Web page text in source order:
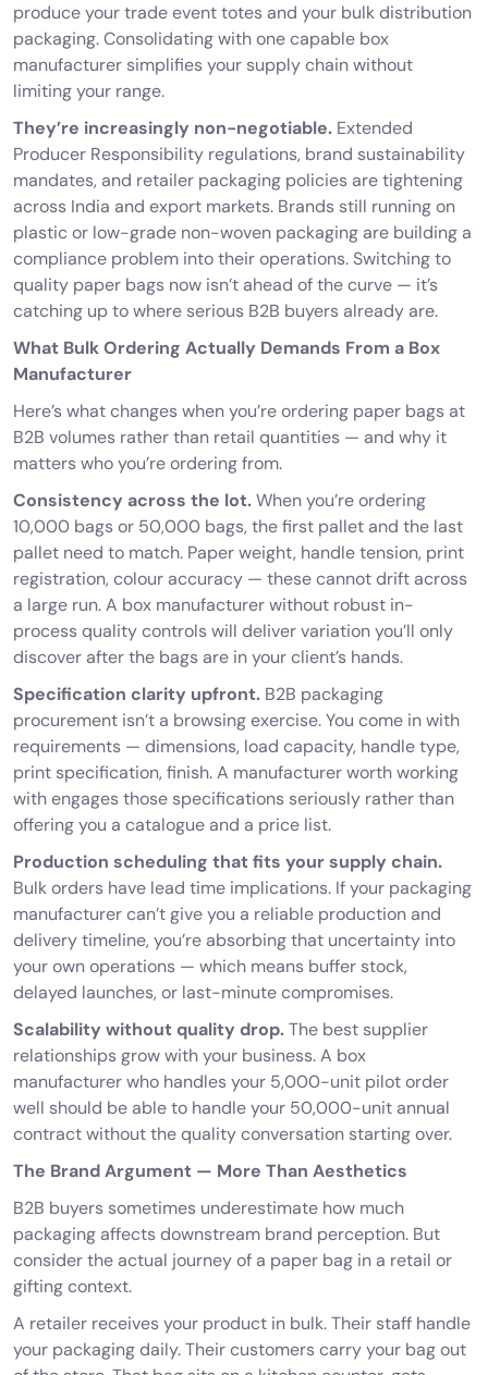
produce your trade event totes and your bulk distribution
packaging. Consolidating with one capable box
manufacturer simplifies your supply chain without
limiting your range.
They’re increasingly non-negotiable. Extended
Producer Responsibility regulations, brand sustainability
mandates, and retailer packaging policies are tightening
across India and export markets. Brands still running on
plastic or low-grade non-woven packaging are building a
compliance problem into their operations. Switching to
quality paper bags now isn’t ahead of the curve — it’s
catching up to where serious B2B buyers already are.
What Bulk Ordering Actually Demands From a Box
Manufacturer
Here’s what changes when you’re ordering paper bags at
B2B volumes rather than retail quantities — and why it
matters who you’re ordering from.
Consistency across the lot.When you’re ordering
10,000 bags or 50,000 bags, the first pallet and the last
pallet need to match. Paper weight, handle tension, print
registration, colour accuracy — these cannot drift across
a large run. A box manufacturer without robust in-
process quality controls will deliver variation you’ll only
discover after the bags are in your client’s hands.
Specification clarity upfront. B2B packaging
procurement isn’t a browsing exercise. You come in with
requirements — dimensions, load capacity, handle type,
print specification, finish. A manufacturer worth working
with engages those specifications seriously rather than
offering you a catalogue and a price list.
Production scheduling that fits your supply chain.
Bulk orders have lead time implications. If your packaging
manufacturer can’t give you a reliable production and
delivery timeline, you’re absorbing that uncertainty into
your own operations — which means buffer stock,
delayed launches, or last-minute compromises.
Scalability without quality drop.The best supplier
relationships grow with your business. A box
manufacturer who handles your 5,000-unit pilot order
well should be able to handle your 50,000-unit annual
contract without the quality conversation starting over.
The Brand Argument — More Than Aesthetics
B2B buyers sometimes underestimate how much
packaging affects downstream brand perception. But
consider the actual journey of a paper bag in a retail or
gifting context.
A retailer receives your product in bulk. Their staff handle
your packaging daily. Their customers carry your bag out